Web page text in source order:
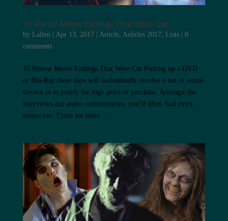
10 Horror Movie Endings That Were Cut
by Lallen| Apr 13, 2017| Article, Articles 2017, Lists| 0
comments
10 Horror Movie Endings That Were Cut Picking up a DVD
or Blu-Ray these days will undoubtedly involve a ton of extras
thrown in to justify the high price or purchase. Amongst the
interviews and audio commentaries, you’ll often find extra
scenes too. These are often...